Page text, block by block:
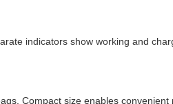
indicators show working and
Compact size enables